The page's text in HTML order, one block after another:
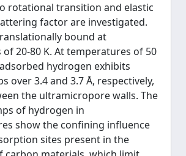
rotational transition and elastic
factor are investigated.
bound at
20-80 K. At temperatures of 50
hydrogen exhibits
over 3.4 and 3.7 Å, respectively,
the ultramicropore walls. The
of hydrogen in
show the confining influence
sites present in the